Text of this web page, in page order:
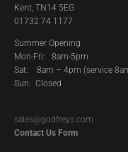
Kent, TN14 5EG
01732 74 1177
Summer Opening
Mon-Fri: 8am-5pm
Sat: 8am – 4pm (service
Sun: Closed
sales@godfreys.com
Contact Us Form